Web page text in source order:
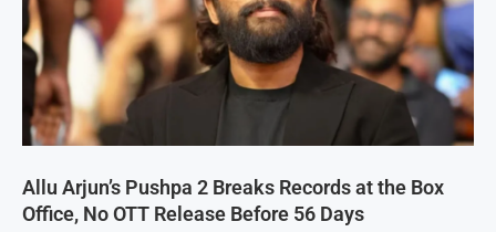
Allu Arjun’s Pushpa 2 Breaks Records at the Box
Office, No OTT Release Before 56 Days